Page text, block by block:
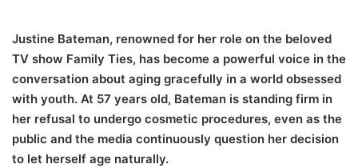
Justine Bateman, renowned for her role on the beloved
TV show Family Ties, has become a powerful voice in the
conversation about aging gracefully in a world obsessed
with youth. At 57 years old, Bateman is standing firm in
her refusal to undergo cosmetic procedures, even as the
public and the media continuously question her decision
to let herself age naturally.